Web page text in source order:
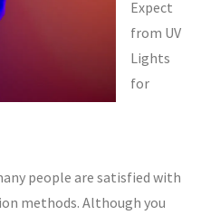
Expect
from UV
Lights
for
people are satisfied with
methods. Although you